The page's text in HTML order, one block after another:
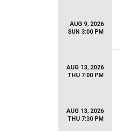
AUG 9, 2026
SUN 3:00 PM
AUG 13, 2026
THU 7:00 PM
AUG 13, 2026
THU 7:30 PM